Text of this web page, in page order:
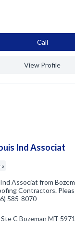
Сall
View Profile
Ind Associat
Associat from
Contractors.
585-8070
C Bozeman MT